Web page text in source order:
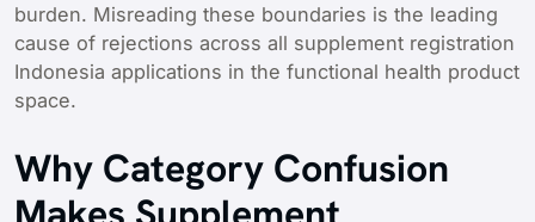
burden. Misreading these boundaries is the leading
cause of rejections across all supplement registration
Indonesia applications in the functional health product
space.
Why Category Confusion